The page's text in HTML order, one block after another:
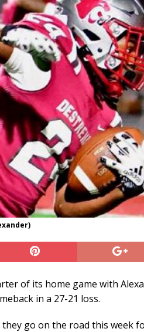
of its home game with
in a 27-21 loss.
go on the road this week